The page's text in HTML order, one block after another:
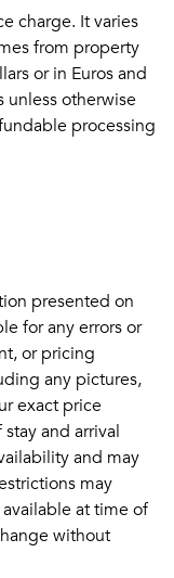
charge. It varies
from property
or in Euros and
unless otherwise
processing
presented on
for any errors or
or pricing
any pictures,
exact price
and arrival
and may
may
at time of
without